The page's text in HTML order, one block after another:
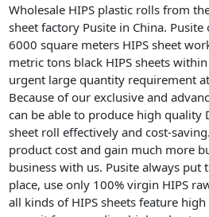
Wholesale HIPS plastic rolls from
sheet factory Pusite in China.
6000 square meters HIPS sheet
metric tons black HIPS sheets
urgent large quantity requirement
Because of our exclusive and
can be able to produce high quality
sheet roll effectively and cost-
product cost and gain much more
business with us. Pusite always put
place, use only 100% virgin HIPS
all kinds of HIPS sheets feature